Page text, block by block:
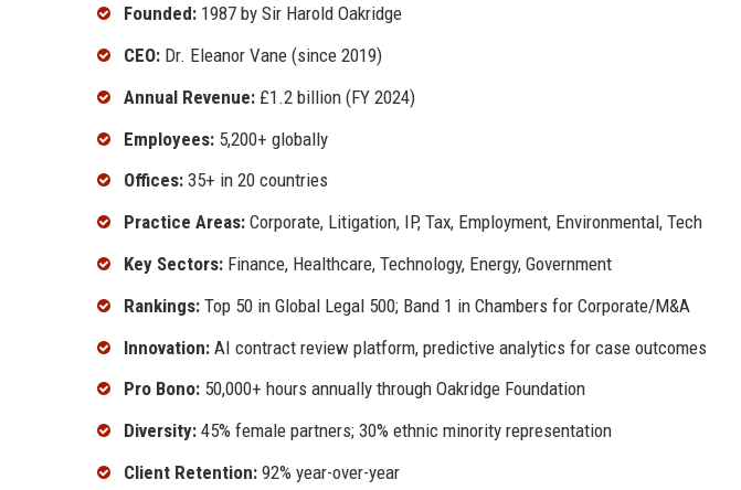
Founded: 1987 by Sir Harold Oakridge
CEO: Dr. Eleanor Vane (since 2019)
Annual Revenue: £1.2 billion (FY 2024)
Employees: 5,200+ globally
Offices: 35+ in 20 countries
Practice Areas: Corporate, Litigation, IP, Tax, Employment, Environmental, Tech
Key Sectors: Finance, Healthcare, Technology, Energy, Government
Rankings: Top 50 in Global Legal 500; Band 1 in Chambers for Corporate/M&A
Innovation: AI contract review platform, predictive analytics for case outcomes
Pro Bono: 50,000+ hours annually through Oakridge Foundation
Diversity: 45% female partners; 30% ethnic minority representation
Client Retention: 92% year-over-year